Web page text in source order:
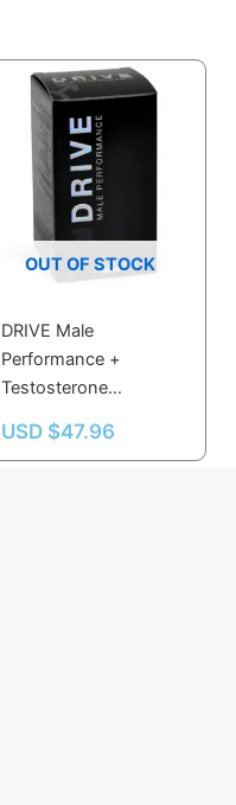
OUT OF STOCK
DRIVE Male
Performance +
Testosterone
Capsules
USD $47.96